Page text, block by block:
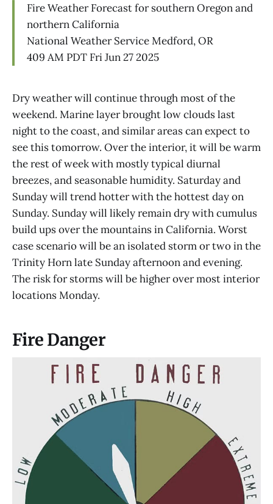
Fire Weather Forecast for southern Oregon and
northern California
National Weather Service Medford, OR
409 AM PDT Fri Jun 27 2025
Dry weather will continue through most of the
weekend. Marine layer brought low clouds last
night to the coast, and similar areas can expect to
see this tomorrow. Over the interior, it will be warm
the rest of week with mostly typical diurnal
breezes, and seasonable humidity. Saturday and
Sunday will trend hotter with the hottest day on
Sunday. Sunday will likely remain dry with cumulus
build ups over the mountains in California. Worst
case scenario will be an isolated storm or two in the
Trinity Horn late Sunday afternoon and evening.
The risk for storms will be higher over most interior
locations Monday.
Fire Danger